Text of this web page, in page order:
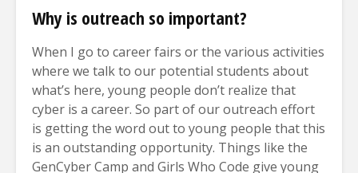
Why is outreach so important?
When I go to career fairs or the various activities
where we talk to our potential students about
what’s here, young people don’t realize that
cyber is a career. So part of our outreach effort
is getting the word out to young people that this
is an outstanding opportunity. Things like the
GenCyber Camp and Girls Who Code give young